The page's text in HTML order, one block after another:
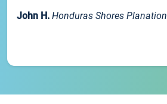
John H. Honduras Shores Planation